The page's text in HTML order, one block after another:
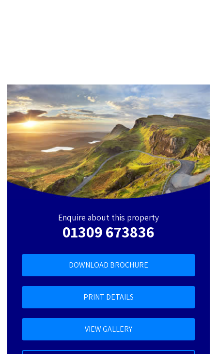
Enquire about this property
01309 673836
DOWNLOAD BROCHURE
PRINT DETAILS
VIEW GALLERY